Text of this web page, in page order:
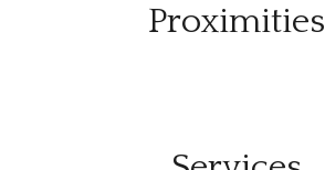
Proximities